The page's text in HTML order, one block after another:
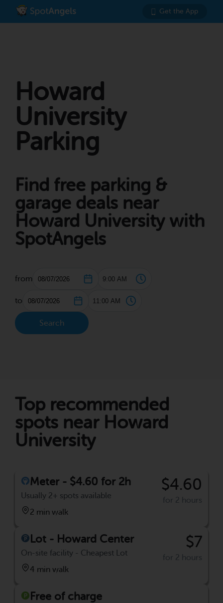
Get the App
Howard
University
Parking
Find free parking &
garage deals near
Howard University with
SpotAngels
from
to
Search
Top recommended
spots near Howard
University
Meter - $4.60 for 2h
Usually 2+ spots available
2 min walk
$4.60
for 2 hours
Lot - Howard Center
On-site facility - Cheapest Lot
4 min walk
$7
for 2 hours
Free of charge